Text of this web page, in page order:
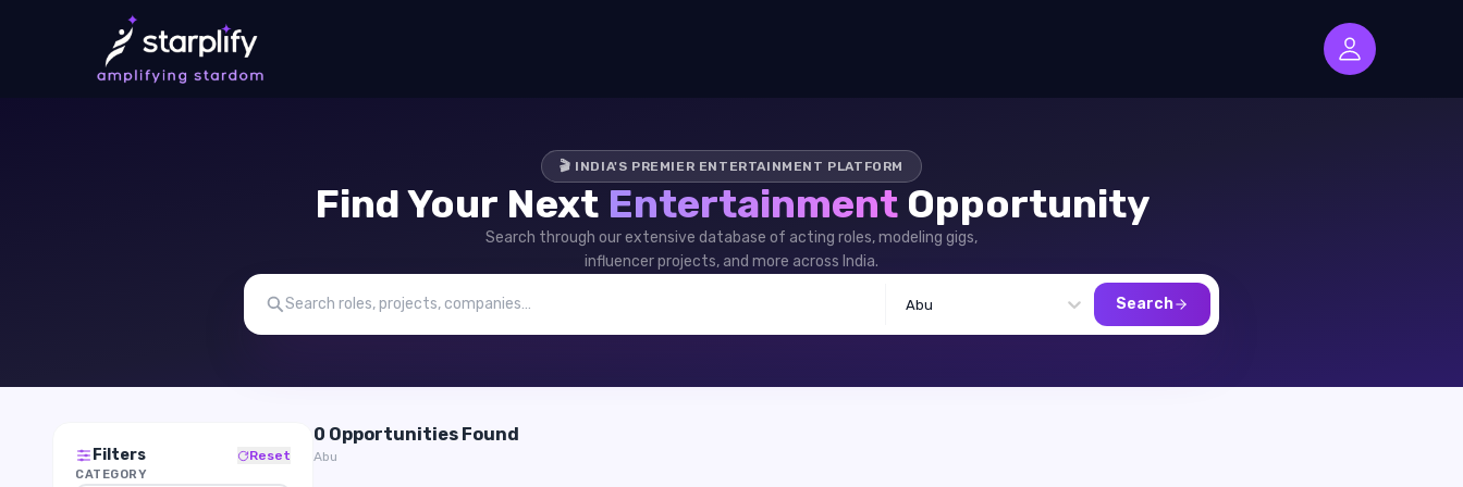
🎬 INDIA'S PREMIER ENTERTAINMENT PLATFORM
Find Your Next Entertainment Opportunity
Search through our extensive database of acting roles, modeling gigs,
influencer projects, and more across India.
Abu Search
Filters Reset
CATEGORY
0 Opportunities Found
Abu